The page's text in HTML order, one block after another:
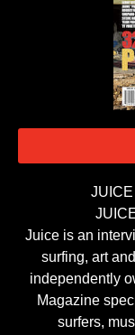
Juice is an
surfing, art
independently
Magazine
surfers,